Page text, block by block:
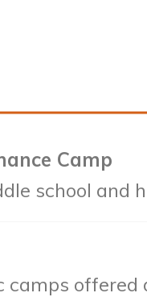
Camp
school and
offered